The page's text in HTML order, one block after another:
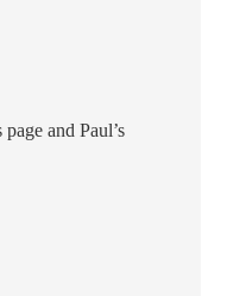
and Paul’s